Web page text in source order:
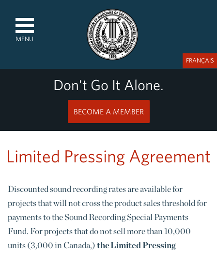
MENU
Don't Go It Alone.
BECOME A MEMBER
FRANÇAIS
Limited Pressing Agreement
Discounted sound recording rates are available for
projects that will not cross the product sales threshold for
payments to the Sound Recording Special Payments
Fund. For projects that do not sell more than 10,000
units (3,000 in Canada,)the Limited Pressing